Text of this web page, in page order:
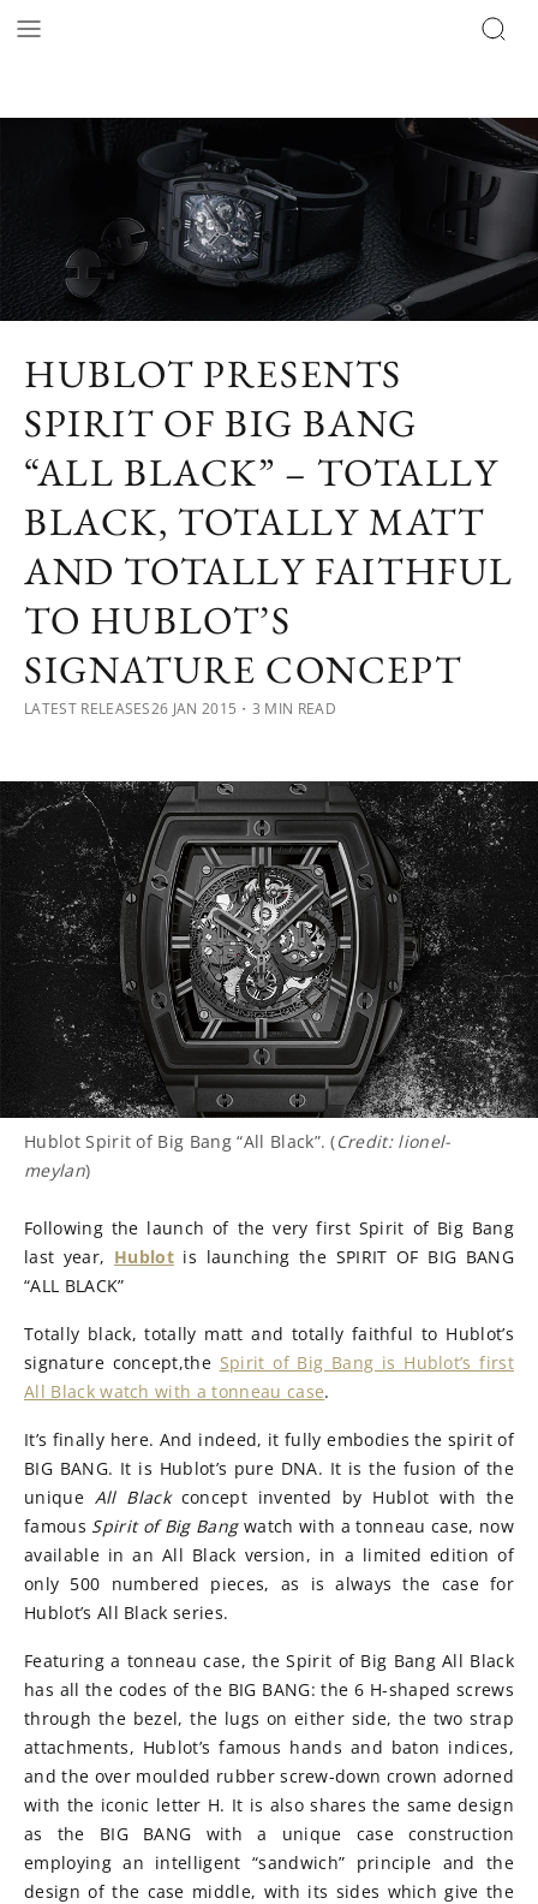
HUBLOT PRESENTS
SPIRIT OF BIG BANG
“ALL BLACK” – TOTALLY
BLACK, TOTALLY MATT
AND TOTALLY FAITHFUL
TO HUBLOT’S
SIGNATURE CONCEPT
LATEST RELEASES26 JAN 2015 ・3 MIN READ
Hublot Spirit of Big Bang “All Black”. (Credit: lionel-
meylan)
Following the launch of the very first Spirit of Big Bang
last year, Hublotis launching the SPIRIT OF BIG BANG
“ALL BLACK”
Totally black, totally matt and totally faithful to Hublot’s
signature concept,the Spirit of Big Bang is Hublot’s first
All Black watch with a tonneau case.
It’s finally here. And indeed, it fully embodies the spirit of
BIG BANG. It is Hublot’s pure DNA. It is the fusion of the
unique All Blackconcept invented by Hublot with the
famous Spirit of Big Bangwatch with a tonneau case, now
available in an All Black version, in a limited edition of
only 500 numbered pieces, as is always the case for
Hublot’s All Black series.
Featuring a tonneau case, the Spirit of Big Bang All Black
has all the codes of the BIG BANG: the 6 H-shaped screws
through the bezel, the lugs on either side, the two strap
attachments, Hublot’s famous hands and baton indices,
and the over moulded rubber screw-down crown adorned
with the iconic letter H. It is also shares the same design
as the BIG BANG with a unique case construction
employing an intelligent “sandwich” principle and the
design of the case middle, with its sides which give the